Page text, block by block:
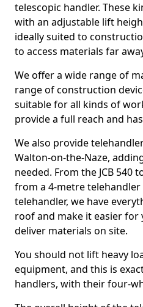
telescopic handler. These
with an adjustable lift
ideally suited to
to access materials far
We offer a wide range of
range of construction
suitable for all kinds of
provide a full reach and
We also provide
Walton-on-the-Naze,
needed. From the JCB 540
from a 4-metre
telehandler, we have
roof and make it easier for
deliver materials on site.
You should not lift heavy
equipment, and this is
handlers, with their four-